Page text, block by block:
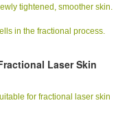
tightened, smoother skin.
in the fractional process.
Laser Skin
for fractional laser skin